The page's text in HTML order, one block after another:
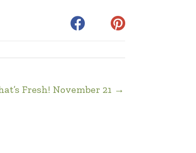
Fresh! November 21 →